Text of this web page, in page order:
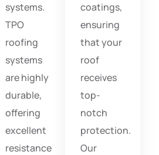
systems.
TPO
roofing
systems
are highly
durable,
offering
excellent
resistance
coatings,
ensuring
that your
roof
receives
top-
notch
protection.
Our